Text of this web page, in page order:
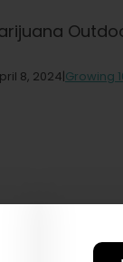
8, 2024|Growing